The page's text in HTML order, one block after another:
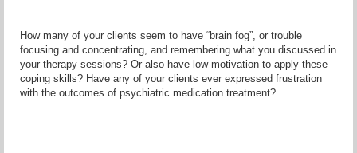
How many of your clients seem to have “brain fog”, or trouble
focusing and concentrating, and remembering what you discussed in
your therapy sessions? Or also have low motivation to apply these
coping skills? Have any of your clients ever expressed frustration
with the outcomes of psychiatric medication treatment?